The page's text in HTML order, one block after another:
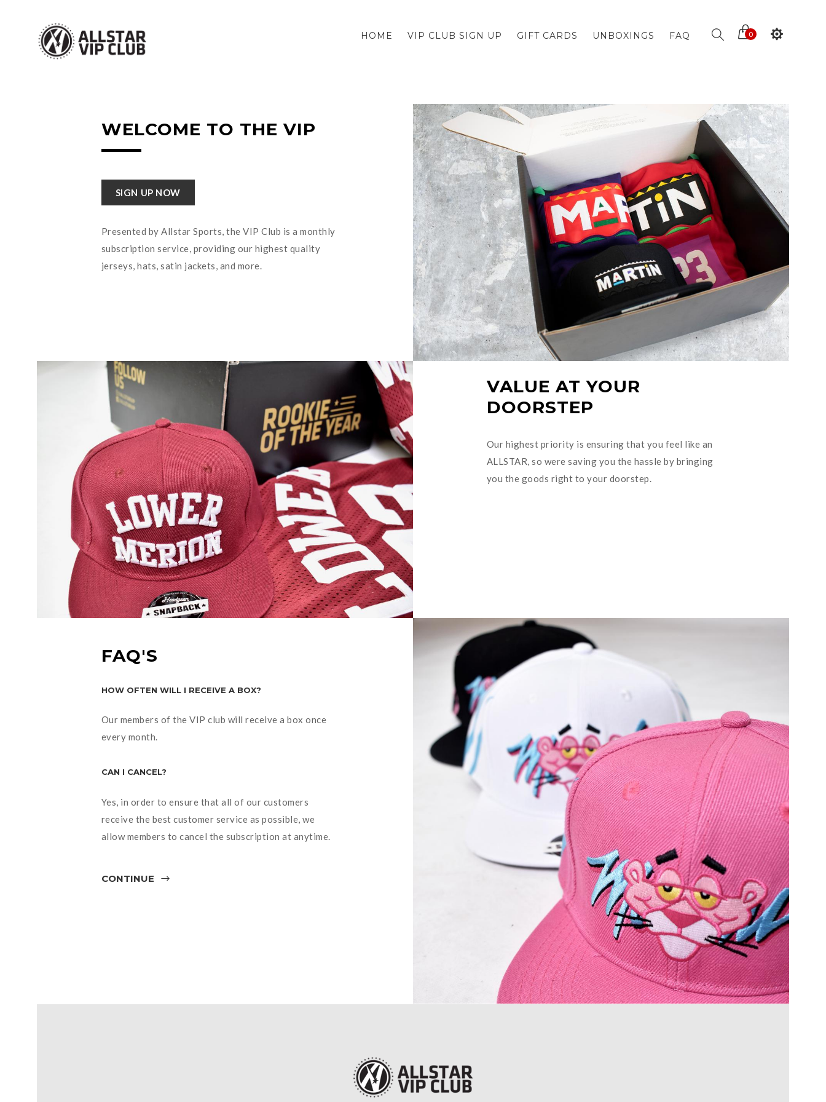
0
HOME VIP CLUB SIGN UP GIFT CARDS UNBOXINGS FAQ
WELCOME TO THE VIP
SIGN UP NOW
Presented by Allstar Sports, the VIP Club is a monthly
subscription service, providing our highest quality
jerseys, hats, satin jackets, and more.
VALUE AT YOUR
DOORSTEP
Our highest priority is ensuring that you feel like an
ALLSTAR, so were saving you the hassle by bringing
you the goods right to your doorstep.
FAQ'S
HOW OFTEN WILL I RECEIVE A BOX?
Our members of the VIP club will receive a box once
every month.
CAN I CANCEL?
Yes, in order to ensure that all of our customers
receive the best customer service as possible, we
allow members to cancel the subscription at anytime.
CONTINUE